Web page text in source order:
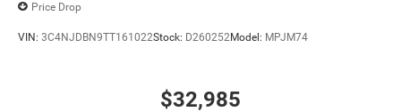
Price Drop
VIN: 3C4NJDBN9TT161022Stock: D260252Model: MPJM74
$32,985